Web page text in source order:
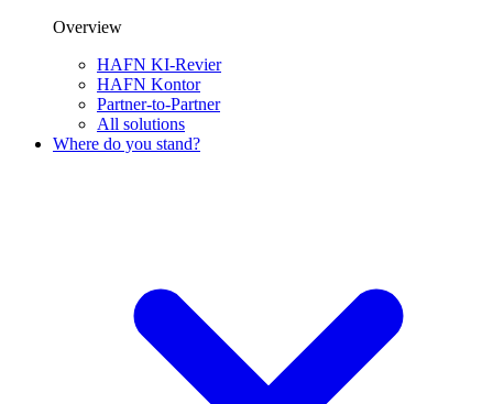
Overview
HAFN KI-Revier
HAFN Kontor
Partner-to-Partner
All solutions
Where do you stand?